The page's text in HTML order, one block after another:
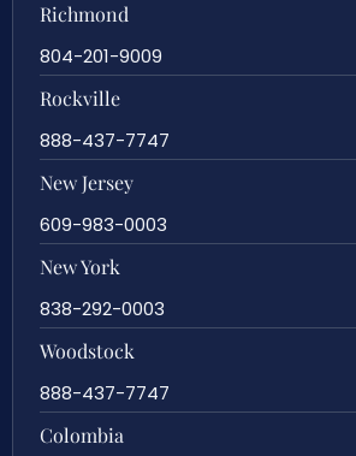
Richmond
804-201-9009
Rockville
888-437-7747
New Jersey
609-983-0003
New York
838-292-0003
Woodstock
888-437-7747
Colombia